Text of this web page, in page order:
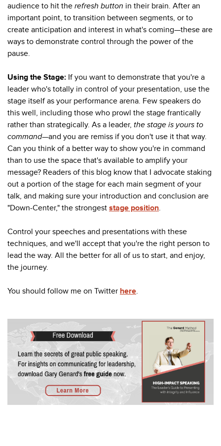
audience to hit the refresh button in their brain. After an
important point, to transition between segments, or to
create anticipation and interest in what's coming—these are
ways to demonstrate control through the power of the
pause.
Using the Stage: If you want to demonstrate that you're a
leader who's totally in control of your presentation, use the
stage itself as your performance arena. Few speakers do
this well, including those who prowl the stage frantically
rather than strategically. As a leader, the stage is yours to
command—and you are remiss if you don't use it that way.
Can you think of a better way to show you're in command
than to use the space that's available to amplify your
message? Readers of this blog know that I advocate staking
out a portion of the stage for each main segment of your
talk, and making sure your introduction and conclusion are
"Down-Center," the strongest stage position.
Control your speeches and presentations with these
techniques, and we'll accept that you're the right person to
lead the way. All the better for all of us to start, and enjoy,
the journey.
You should follow me on Twitter here.